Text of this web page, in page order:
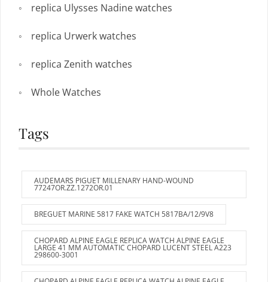
replica Ulysses Nadine watches
replica Urwerk watches
replica Zenith watches
Whole Watches
Tags
AUDEMARS PIGUET MILLENARY HAND-WOUND
77247OR.ZZ.1272OR.01
BREGUET MARINE 5817 FAKE WATCH 5817BA/12/9V8
CHOPARD ALPINE EAGLE REPLICA WATCH ALPINE EAGLE
LARGE 41 MM AUTOMATIC CHOPARD LUCENT STEEL A223
298600-3001